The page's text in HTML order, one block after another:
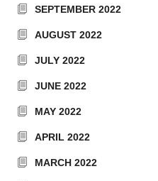
SEPTEMBER 2022
AUGUST 2022
JULY 2022
JUNE 2022
MAY 2022
APRIL 2022
MARCH 2022